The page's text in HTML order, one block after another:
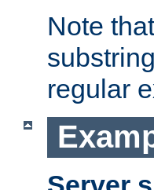
Note
regular